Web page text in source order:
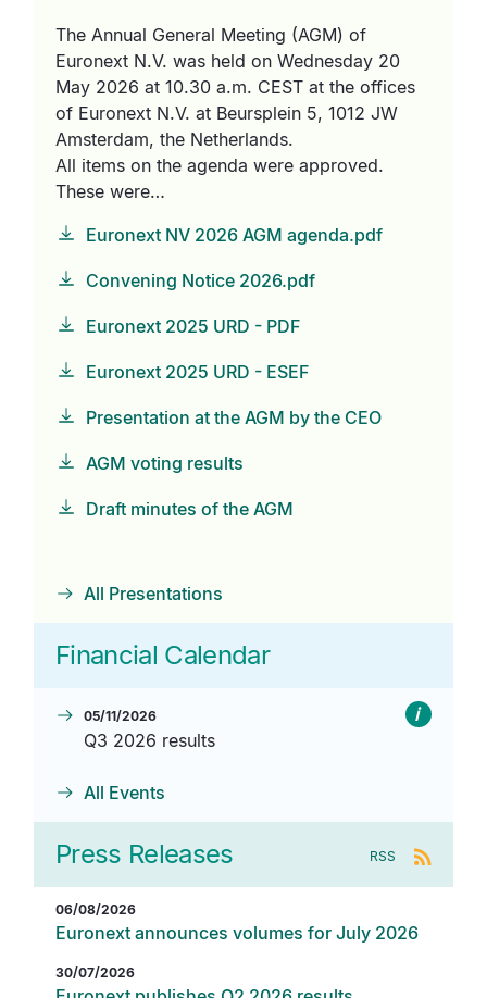
The Annual General Meeting (AGM) of
Euronext N.V. was held on Wednesday 20
May 2026 at 10.30 a.m. CEST at the offices
of Euronext N.V. at Beursplein 5, 1012 JW
Amsterdam, the Netherlands.
All items on the agenda were approved.
These were…
Euronext NV 2026 AGM agenda.pdf
Convening Notice 2026.pdf
Euronext 2025 URD - PDF
Euronext 2025 URD - ESEF
Presentation at the AGM by the CEO
AGM voting results
Draft minutes of the AGM
All Presentations
Financial Calendar
i
05/11/2026
Q3 2026 results
All Events
Press Releases RSS
06/08/2026
Euronext announces volumes for July 2026
30/07/2026